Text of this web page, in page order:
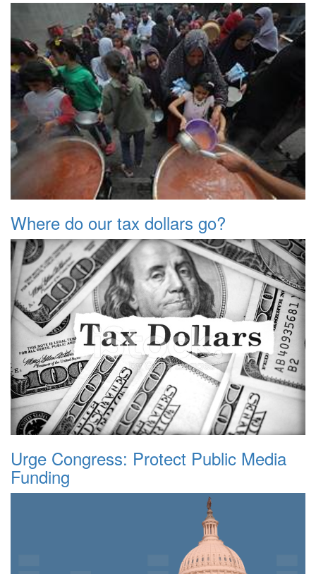
Where do our tax dollars go?
Urge Congress: Protect Public Media
Funding